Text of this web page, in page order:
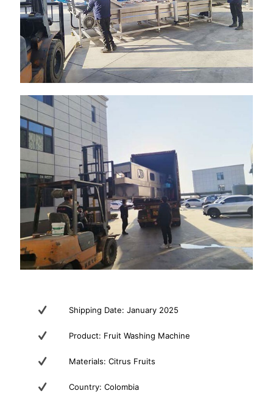
Shipping Date: January 2025
Product: Fruit Washing Machine
Materials: Citrus Fruits
Country: Colombia